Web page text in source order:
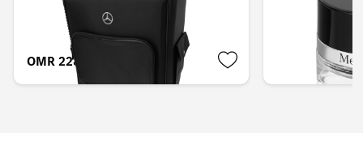
OMR 228.953 OMR 58.516